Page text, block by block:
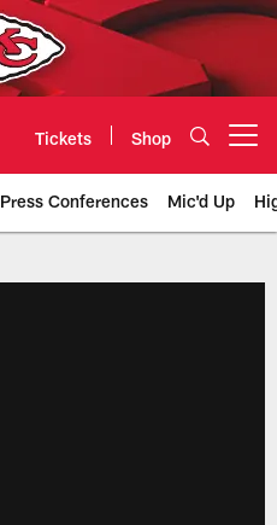
Tickets Shop
Press Conferences Mic'd Up